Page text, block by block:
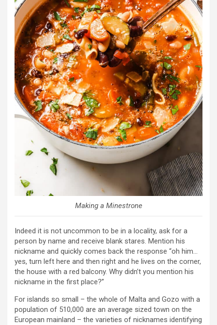
Making a Minestrone
Indeed it is not uncommon to be in a locality, ask for a
person by name and receive blank stares. Mention his
nickname and quickly comes back the response “oh him…
yes, turn left here and then right and he lives on the corner,
the house with a red balcony. Why didn’t you mention his
nickname in the first place?”
For islands so small – the whole of Malta and Gozo with a
population of 510,000 are an average sized town on the
European mainland – the varieties of nicknames identifying